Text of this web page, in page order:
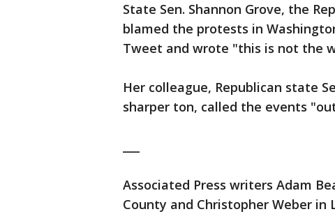
State Sen. Shannon Grove, the
blamed the protests in
Tweet and wrote "this is not the
Her colleague, Republican state
sharper ton, called the events
Associated Press writers Adam
County and Christopher Weber in